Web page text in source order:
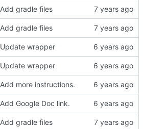
Add gradle files
Add gradle files
Update wrapper
Update wrapper
Add more instructions.
Add Google Doc link.
Add gradle files